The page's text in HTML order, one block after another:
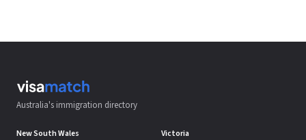
Australia's immigration directory
New South Wales
Victoria